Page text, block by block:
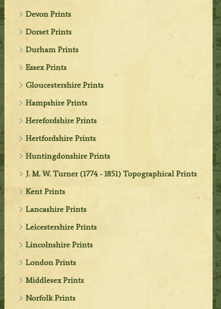
Devon Prints
Dorset Prints
Durham Prints
Essex Prints
Gloucestershire Prints
Hampshire Prints
Herefordshire Prints
Hertfordshire Prints
Huntingdonshire Prints
J. M. W. Turner (1774 - 1851) Topographical Prints
Kent Prints
Lancashire Prints
Leicestershire Prints
Lincolnshire Prints
London Prints
Middlesex Prints
Norfolk Prints